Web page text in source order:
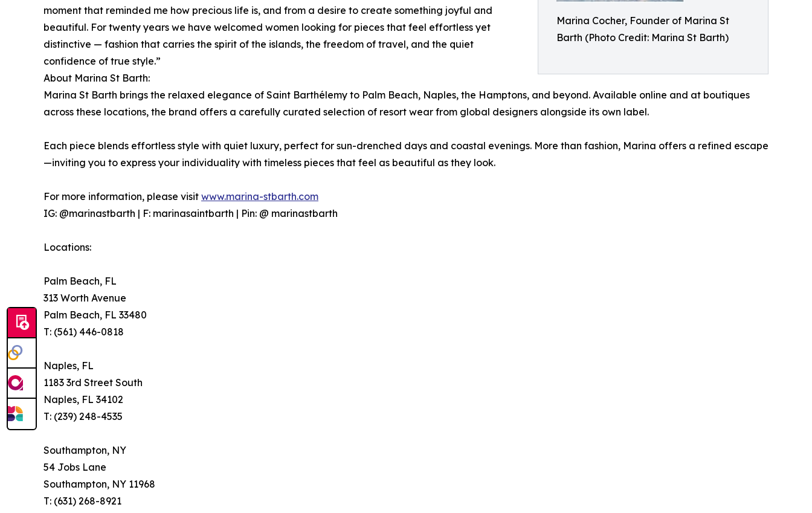
Marina Cocher, Founder of Marina St
Barth (Photo Credit: Marina St Barth)
moment that reminded me how precious life is, and from a desire to create something joyful and
beautiful. For twenty years we have welcomed women looking for pieces that feel effortless yet
distinctive — fashion that carries the spirit of the islands, the freedom of travel, and the quiet
confidence of true style.”
About Marina St Barth:
Marina St Barth brings the relaxed elegance of Saint Barthélemy to Palm Beach, Naples, the Hamptons, and beyond. Available online and at boutiques
across these locations, the brand offers a carefully curated selection of resort wear from global designers alongside its own label.
Each piece blends effortless style with quiet luxury, perfect for sun-drenched days and coastal evenings. More than fashion, Marina offers a refined escape
—inviting you to express your individuality with timeless pieces that feel as beautiful as they look.
For more information, please visit www.marina-stbarth.com
IG: @marinastbarth | F: marinasaintbarth | Pin: @ marinastbarth
Locations:
Palm Beach, FL
313 Worth Avenue
Palm Beach, FL 33480
T: (561) 446-0818
Naples, FL
1183 3rd Street South
Naples, FL 34102
T: (239) 248-4535
Southampton, NY
54 Jobs Lane
Southampton, NY 11968
T: (631) 268-8921